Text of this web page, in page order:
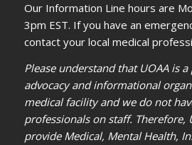
Our Information Line hours are
3pm EST. If you have an
contact your local medical
Please understand that UOAA is
advocacy and informational
medical facility and we do not
professionals on staff. Therefore,
provide Medical, Mental Health,